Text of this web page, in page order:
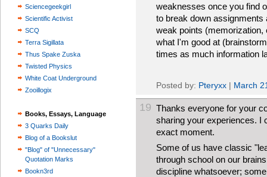
Sciencegeekgirl
Scientific Activist
SCQ
Terra Sigillata
Thus Spake Zuska
Twisted Physics
White Coat Underground
Zooillogix
Books, Essays, Language
3 Quarks Daily
Blog of a Bookslut
"Blog" of "Unnecessary"
Quotation Marks
Bookn3rd
weaknesses once you find
to break down
weak points (memorization,
what I'm good at
times as much information
Posted by: Pteryxx | March
19 Thanks everyone for your
sharing your experiences. I
exact moment.
Some of us have classic
through school on our
discipline whatsoever;